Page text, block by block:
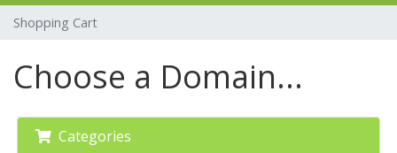
Shopping Cart
Choose a Domain...
Categories